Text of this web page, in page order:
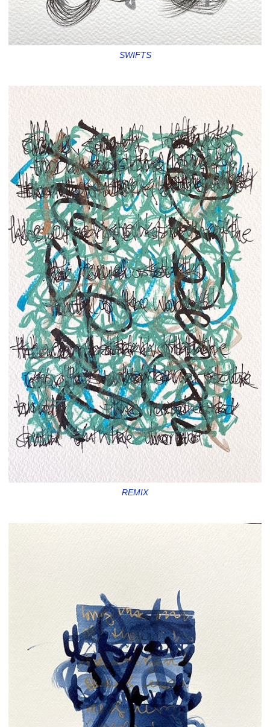
SWIFTS
REMIX